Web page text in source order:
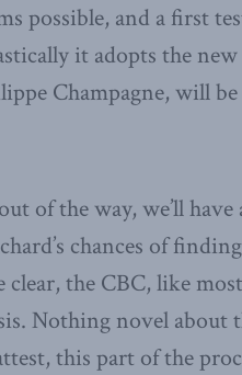
possible, and a first
it adopts the
Champagne, will
of the way, we’ll
chances of
clear, the CBC, like
Nothing novel about
this part of the